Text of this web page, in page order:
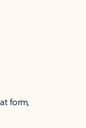
form,